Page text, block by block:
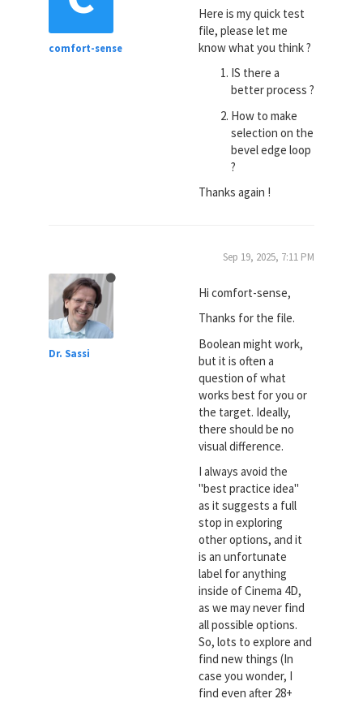
comfort-sense
Here is my quick test
file, please let me
know what you think ?
IS there a
better process ?
How to make
selection on the
bevel edge loop
?
Thanks again !
Dr. Sassi
Sep 19, 2025, 7:11 PM
Hi comfort-sense,
Thanks for the file.
Boolean might work,
but it is often a
question of what
works best for you or
the target. Ideally,
there should be no
visual difference.
I always avoid the
"best practice idea"
as it suggests a full
stop in exploring
other options, and it
is an unfortunate
label for anything
inside of Cinema 4D,
as we may never find
all possible options.
So, lots to explore and
find new things (In
case you wonder, I
find even after 28+